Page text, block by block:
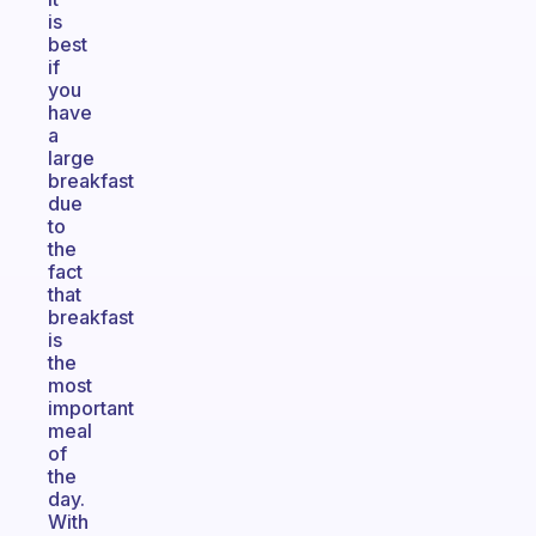
is
best
if
you
have
a
large
breakfast
due
to
the
fact
that
breakfast
is
the
most
important
meal
of
the
day.
With